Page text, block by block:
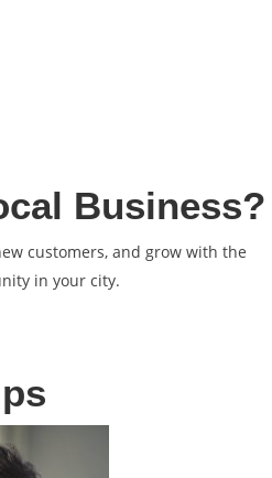
Business?
customers, and grow with the
in your city.